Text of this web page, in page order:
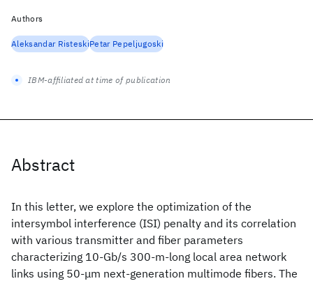
Abstract
In this letter, we explore the optimization of the
intersymbol interference (ISI) penalty and its correlation
with various transmitter and fiber parameters
characterizing 10-Gb/s 300-m-long local area network
links using 50-μm next-generation multimode fibers. The
Authors
Aleksandar RisteskiPetar Pepeljugoski
IBM-affiliated at time of publication